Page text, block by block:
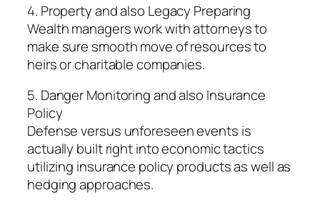
4. Property and also Legacy Preparing
Wealth managers work with attorneys to
make sure smooth move of resources to
heirs or charitable companies.
5. Danger Monitoring and also Insurance
Policy
Defense versus unforeseen events is
actually built right into economic tactics
utilizing insurance policy products as well as
hedging approaches.